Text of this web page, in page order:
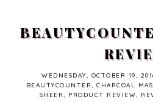
WEDNESDAY, OCTOBER 19,
BEAUTYCOUNTER, CHARCOAL
SHEER, PRODUCT REVIEW,